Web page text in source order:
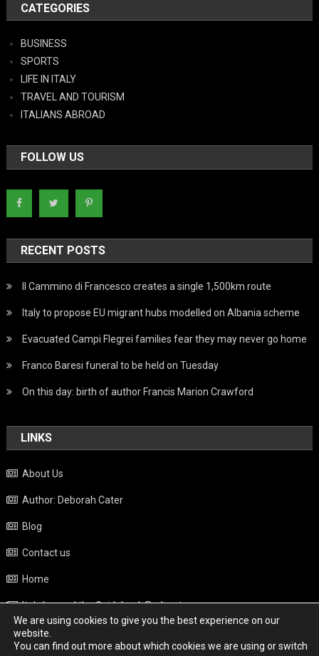
CATEGORIES
BUSINESS
SPORTS
LIFE IN ITALY
TRAVEL AND TOURISM
ITALIANS ABROAD
FOLLOW US
RECENT POSTS
Il Cammino di Francesco creates a single 1,500km route
Italy to propose EU migrant hubs modelled on Albania scheme
Evacuated Campi Flegrei families fear they may never go home
Franco Baresi funeral to be held on Tuesday
On this day: birth of author Francis Marion Crawford
LINKS
About Us
Author: Deborah Cater
Blog
Contact us
Home
Italy beyond the Guidebook Podcast
Privacy Policy
We are using cookies to give you the best experience on our
website.
You can find out more about which cookies we are using or switch